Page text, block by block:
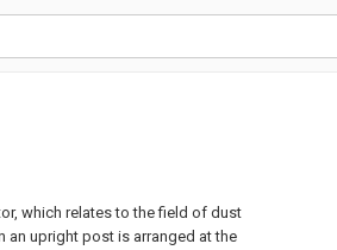
which relates to the field of dust
an upright post is arranged at the